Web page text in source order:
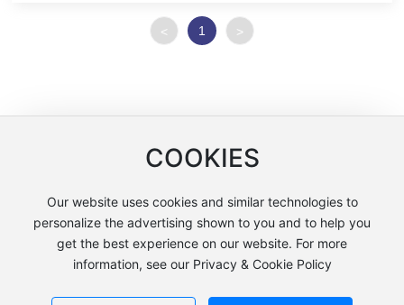
< 1 >
COOKIES
Our website uses cookies and similar technologies to
personalize the advertising shown to you and to help you
get the best experience on our website. For more
information, see our Privacy & Cookie Policy
Copyright © Shanghai Lianchuang International Trade Co., Ltd
沪ICP备12005858号-2
沪公网安备31011502404051号